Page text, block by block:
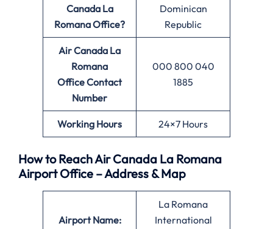
Canada La
RomanaOffice?
Dominican
Republic
Air Canada La
Romana
OfficeContact
Number
000 800 040
1885
Working Hours 24×7 Hours
How to Reach Air Canada La Romana
Airport Office – Address & Map
Airport Name:
La Romana
International